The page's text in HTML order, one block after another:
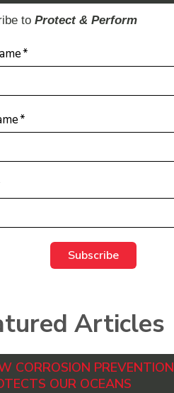
to Protect & Perform
*
*
Articles
CORROSION PREVENTION
OUR OCEANS